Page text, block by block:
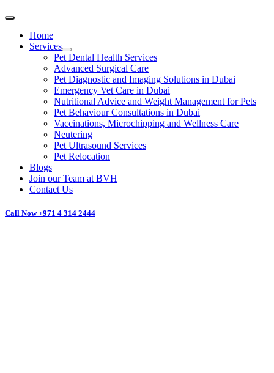
Home
Services
Pet Dental Health Services
Advanced Surgical Care
Pet Diagnostic and Imaging Solutions in Dubai
Emergency Vet Care in Dubai
Nutritional Advice and Weight Management for Pets
Pet Behaviour Consultations in Dubai
Vaccinations, Microchipping and Wellness Care
Neutering
Pet Ultrasound Services
Pet Relocation
Blogs
Join our Team at BVH
Contact Us
Call Now +971 4 314 2444